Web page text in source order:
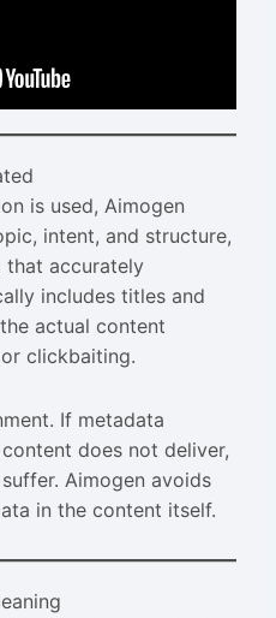
is used, Aimogen
intent, and structure,
that accurately
includes titles and
actual content
clickbaiting.
If metadata
does not deliver,
Aimogen avoids
in the content itself.